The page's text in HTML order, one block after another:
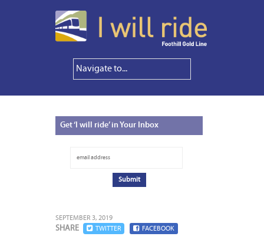
Get‘I will ride’ in Your Inbox
SEPTEMBER 3, 2019
SHARE TWITTER FACEBOOK